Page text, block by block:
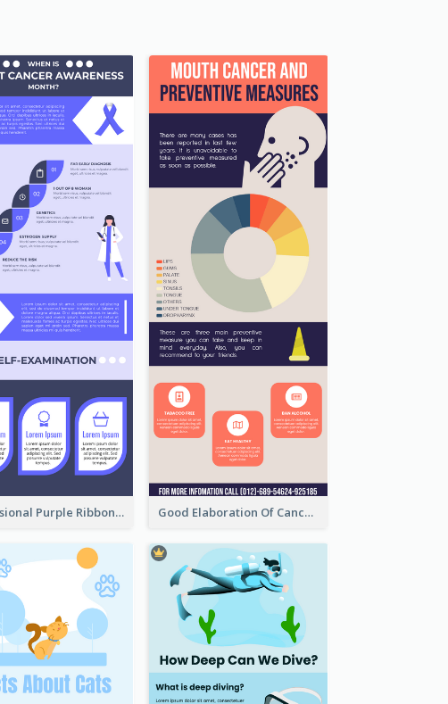
Professional Purple Ribbon Infographic Design Template Good Elaboration Of Cancer Cases Infographic Design Template